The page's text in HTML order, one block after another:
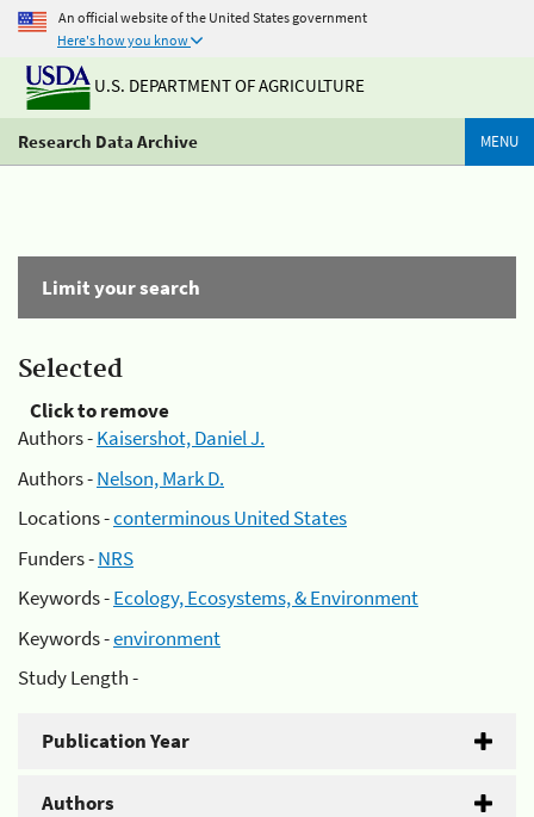
An official website of the United States government
Here's how you know
U.S. DEPARTMENT OF AGRICULTURE
Research Data Archive MENU
Limit your search
Selected
Click to remove
Authors -Kaisershot, Daniel J.
Authors -Nelson, Mark D.
Locations -conterminous United States
Funders -NRS
Keywords -Ecology, Ecosystems, & Environment
Keywords -environment
Study Length -
Publication Year
Authors